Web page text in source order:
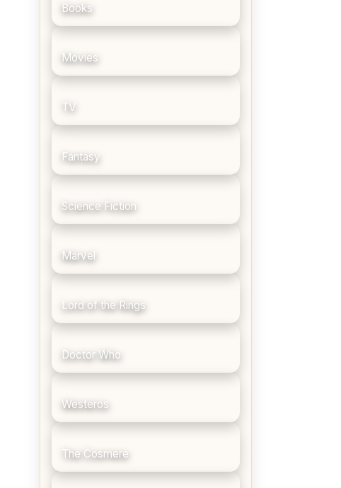
Books
Movies
TV
Fantasy
Science Fiction
Marvel
Lord of the Rings
Doctor Who
Westeros
The Cosmere